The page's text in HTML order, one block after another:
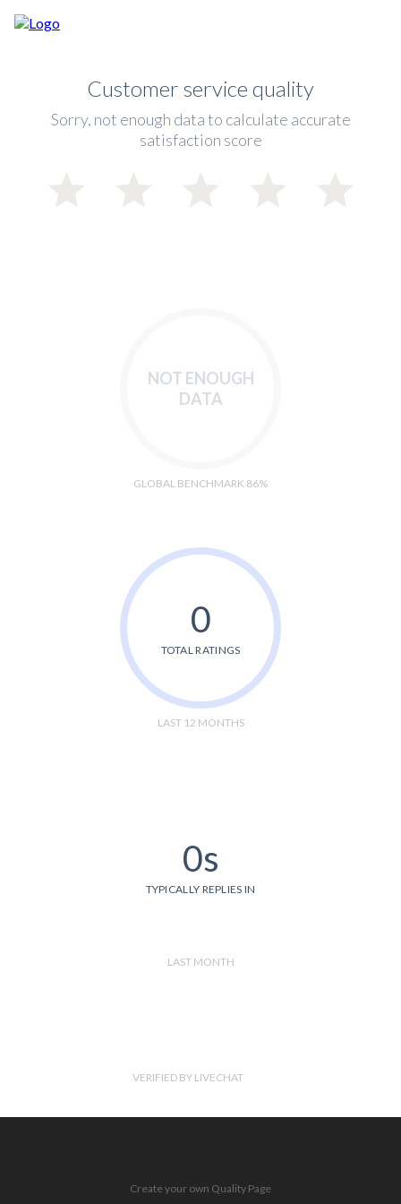
Customer service quality
Sorry, not enough data to calculate accurate
satisfaction score
NOT ENOUGH
DATA
GLOBAL BENCHMARK 86%
0
TOTAL RATINGS
LAST 12 MONTHS
0s
TYPICALLY REPLIES IN
LAST MONTH
VERIFIED BY LIVECHAT
Create your own Quality Page